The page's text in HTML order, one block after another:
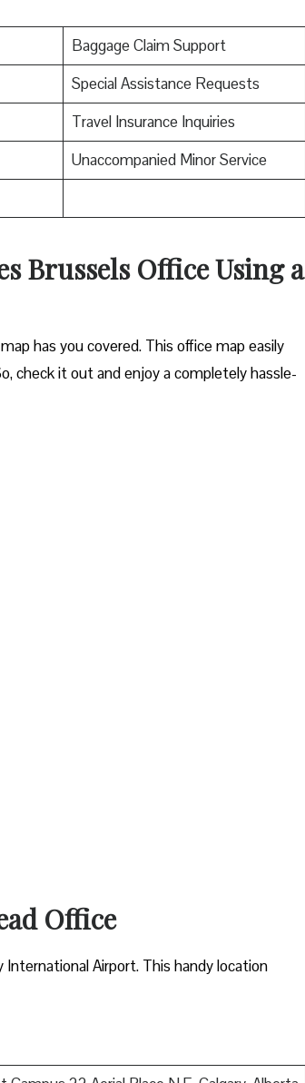
Baggage Claim Support
Special Assistance Requests
Travel Insurance Inquiries
Unaccompanied Minor Service
Brussels Office Using a
has you covered. This office map easily
check it out and enjoy a completely hassle-
Office
Airport. This handy location